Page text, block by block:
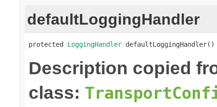
defaultLoggingHandler
protected LoggingHandler defaultLoggingHandler()
Description copied
class: